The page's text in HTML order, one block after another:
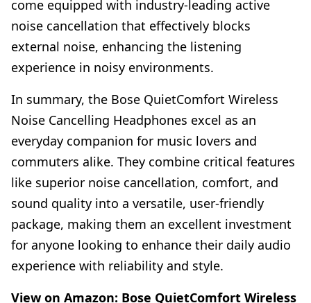
come equipped with industry-leading active
noise cancellation that effectively blocks
external noise, enhancing the listening
experience in noisy environments.
In summary, the Bose QuietComfort Wireless
Noise Cancelling Headphones excel as an
everyday companion for music lovers and
commuters alike. They combine critical features
like superior noise cancellation, comfort, and
sound quality into a versatile, user-friendly
package, making them an excellent investment
for anyone looking to enhance their daily audio
experience with reliability and style.
View on Amazon: Bose QuietComfort Wireless